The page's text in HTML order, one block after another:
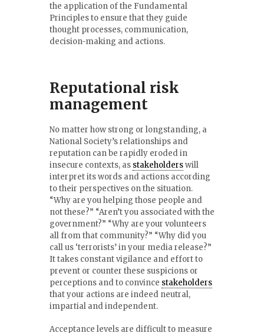
the application of the Fundamental
Principles to ensure that they guide
thought processes, communication,
decision-making and actions.
Reputational risk
management
No matter how strong or longstanding, a
National Society’s relationships and
reputation can be rapidly eroded in
insecure contexts, as stakeholderswill
interpret its words and actions according
to their perspectives on the situation.
“Why are you helping those people and
not these?” “Aren’t you associated with the
government?” “Why are your volunteers
all from that community?” “Why did you
call us ‘terrorists’ in your media release?”
It takes constant vigilance and effort to
prevent or counter these suspicions or
perceptions and to convince stakeholders
that your actions are indeed neutral,
impartial and independent.
Acceptance levels are difficult to measure